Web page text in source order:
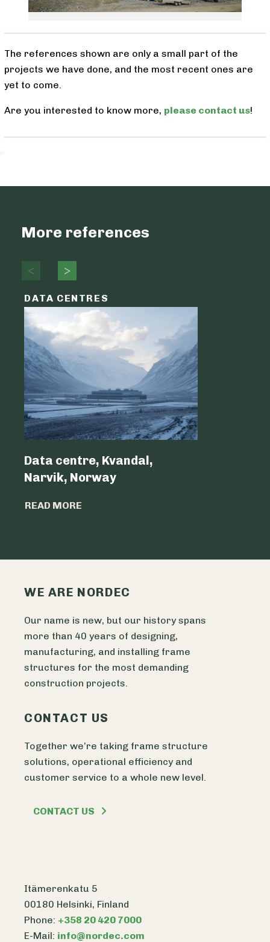
The references shown are only a small part of the
projects we have done, and the most recent ones are
yet to come.
Are you interested to know more, please contact us!
More references
DATA CENTRES
Data centre, Kvandal,
Narvik, Norway
READ MORE
WE ARE NORDEC
Our name is new, but our history spans
more than 40 years of designing,
manufacturing, and installing frame
structures for the most demanding
construction projects.
CONTACT US
Together we’re taking frame structure
solutions, operational efficiency and
customer service to a whole new level.
CONTACT US
Itämerenkatu 5
00180 Helsinki, Finland
Phone: +358 20 420 7000
E-Mail: info@nordec.com